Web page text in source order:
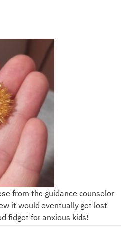
from the guidance counselor
it would eventually get lost
fidget for anxious kids!